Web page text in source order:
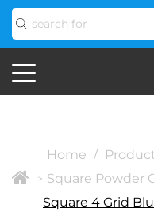
>
Home /
Square Powder
Square 4 Grid